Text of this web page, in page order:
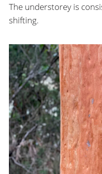
The understorey is
shifting.